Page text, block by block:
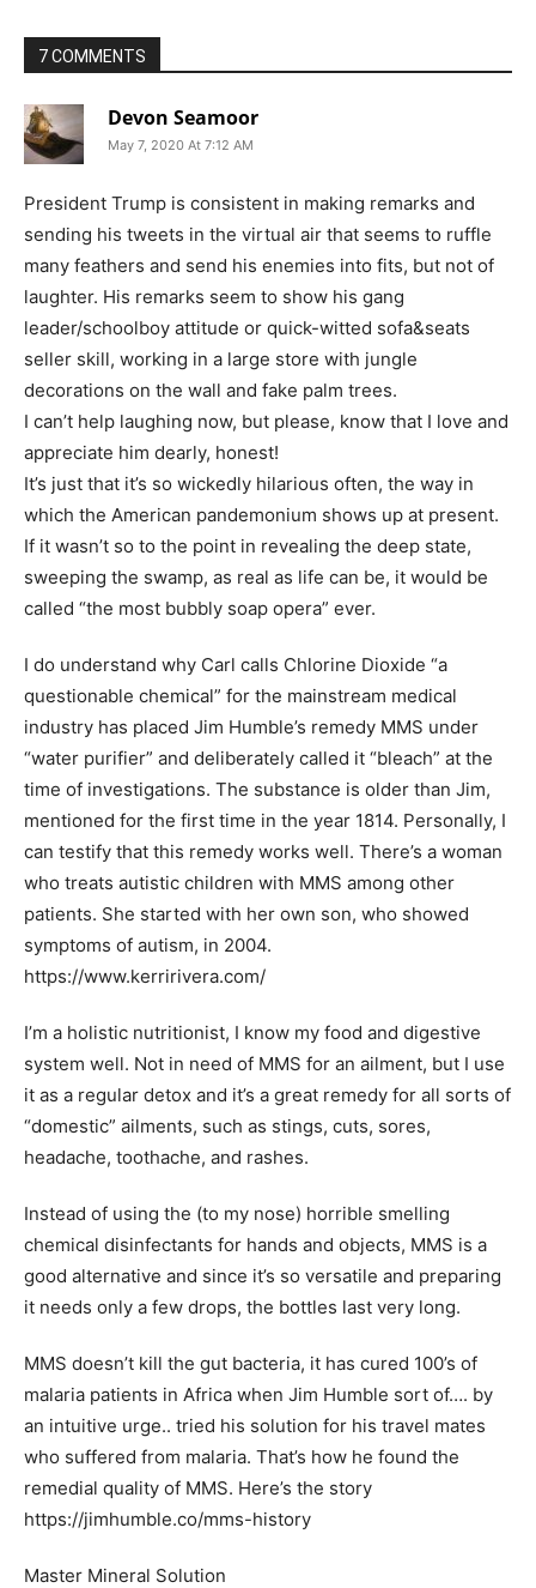
7 COMMENTS
Devon Seamoor
May 7, 2020 At 7:12 AM
President Trump is consistent in making remarks and
sending his tweets in the virtual air that seems to ruffle
many feathers and send his enemies into fits, but not of
laughter. His remarks seem to show his gang
leader/schoolboy attitude or quick-witted sofa&seats
seller skill, working in a large store with jungle
decorations on the wall and fake palm trees.
I can’t help laughing now, but please, know that I love and
appreciate him dearly, honest!
It’s just that it’s so wickedly hilarious often, the way in
which the American pandemonium shows up at present.
If it wasn’t so to the point in revealing the deep state,
sweeping the swamp, as real as life can be, it would be
called “the most bubbly soap opera” ever.
I do understand why Carl calls Chlorine Dioxide “a
questionable chemical” for the mainstream medical
industry has placed Jim Humble’s remedy MMS under
“water purifier” and deliberately called it “bleach” at the
time of investigations. The substance is older than Jim,
mentioned for the first time in the year 1814. Personally, I
can testify that this remedy works well. There’s a woman
who treats autistic children with MMS among other
patients. She started with her own son, who showed
symptoms of autism, in 2004.
https://www.kerririvera.com/
I’m a holistic nutritionist, I know my food and digestive
system well. Not in need of MMS for an ailment, but I use
it as a regular detox and it’s a great remedy for all sorts of
“domestic” ailments, such as stings, cuts, sores,
headache, toothache, and rashes.
Instead of using the (to my nose) horrible smelling
chemical disinfectants for hands and objects, MMS is a
good alternative and since it’s so versatile and preparing
it needs only a few drops, the bottles last very long.
MMS doesn’t kill the gut bacteria, it has cured 100’s of
malaria patients in Africa when Jim Humble sort of…. by
an intuitive urge.. tried his solution for his travel mates
who suffered from malaria. That’s how he found the
remedial quality of MMS. Here’s the story
https://jimhumble.co/mms-history
Master Mineral Solution